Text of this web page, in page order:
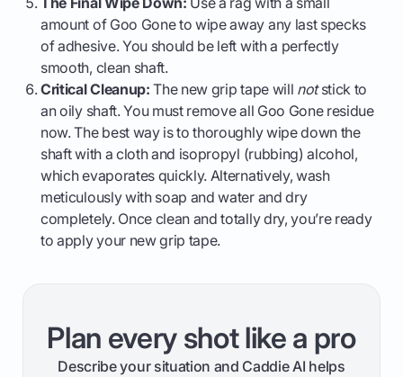
amount of Goo Gone to wipe away any last specks
of adhesive. You should be left with a perfectly
smooth, clean shaft.
Critical Cleanup: The new grip tape will notstick to
an oily shaft. You must remove all Goo Gone residue
now. The best way is to thoroughly wipe down the
shaft with a cloth and isopropyl (rubbing) alcohol,
which evaporates quickly. Alternatively, wash
meticulously with soap and water and dry
completely. Once clean and totally dry, you’re ready
to apply your new grip tape.
Plan every shot like a pro
Describe your situation and Caddie AI helps